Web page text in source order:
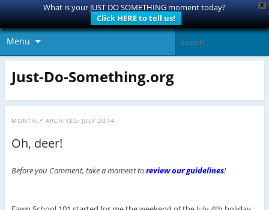
X
What is your JUST DO SOMETHING moment today?
Click HERE to tell us!
Menu
Just-Do-Something.org
MONTHLY ARCHIVES: JULY 2014
Oh, deer!
Before you Comment, take a moment toreview our guidelines!